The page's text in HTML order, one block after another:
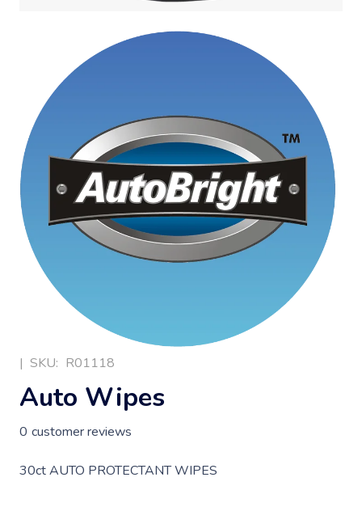
| SKU: R01118
Auto Wipes
0 customer reviews
30ct AUTO PROTECTANT WIPES